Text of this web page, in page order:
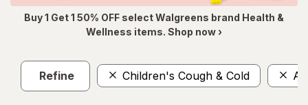
Buy 1 Get 1 50% OFF select Walgreens brand Health &
Wellness items. Shop now ›
Refine Children's Cough & Cold